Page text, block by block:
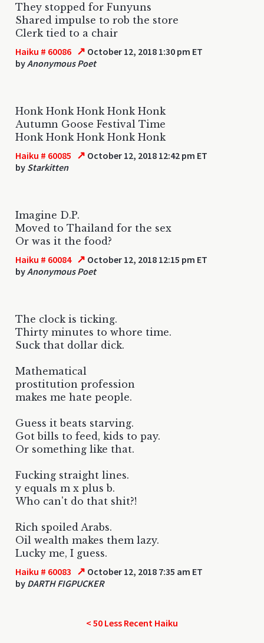
They stopped for Funyuns
Shared impulse to rob the store
Clerk tied to a chair
Haiku # 60086 ↗ October 12, 2018 1:30 pm ET
byAnonymous Poet
Honk Honk Honk Honk Honk
Autumn Goose Festival Time
Honk Honk Honk Honk Honk
Haiku # 60085 ↗ October 12, 2018 12:42 pm ET
by Starkitten
Imagine D.P.
Moved to Thailand for the sex
Or was it the food?
Haiku # 60084 ↗ October 12, 2018 12:15 pm ET
byAnonymous Poet
The clock is ticking.
Thirty minutes to whore time.
Suck that dollar dick.
Mathematical
prostitution profession
makes me hate people.
Guess it beats starving.
Got bills to feed, kids to pay.
Or something like that.
Fucking straight lines.
y equals m x plus b.
Who can't do that shit?!
Rich spoiled Arabs.
Oil wealth makes them lazy.
Lucky me, I guess.
Haiku # 60083 ↗ October 12, 2018 7:35 am ET
by DARTH FIGPUCKER
< 50 Less Recent Haiku